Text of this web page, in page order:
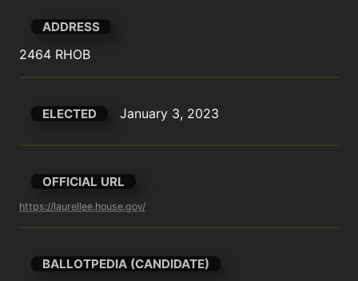
ADDRESS
2464 RHOB
ELECTED January 3, 2023
OFFICIAL URL
https://laurellee.house.gov/
BALLOTPEDIA (CANDIDATE)